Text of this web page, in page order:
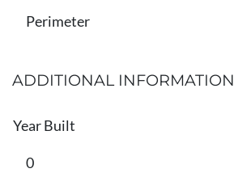
Perimeter
ADDITIONAL INFORMATION
Year Built
0